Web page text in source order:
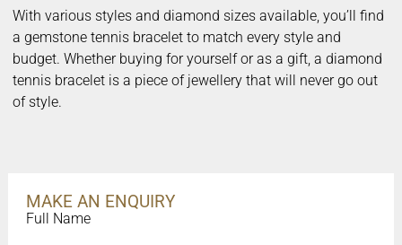
With various styles and diamond sizes available, you’ll find
a gemstone tennis bracelet to match every style and
budget. Whether buying for yourself or as a gift, a diamond
tennis bracelet is a piece of jewellery that will never go out
of style.
MAKE AN ENQUIRY
Full Name